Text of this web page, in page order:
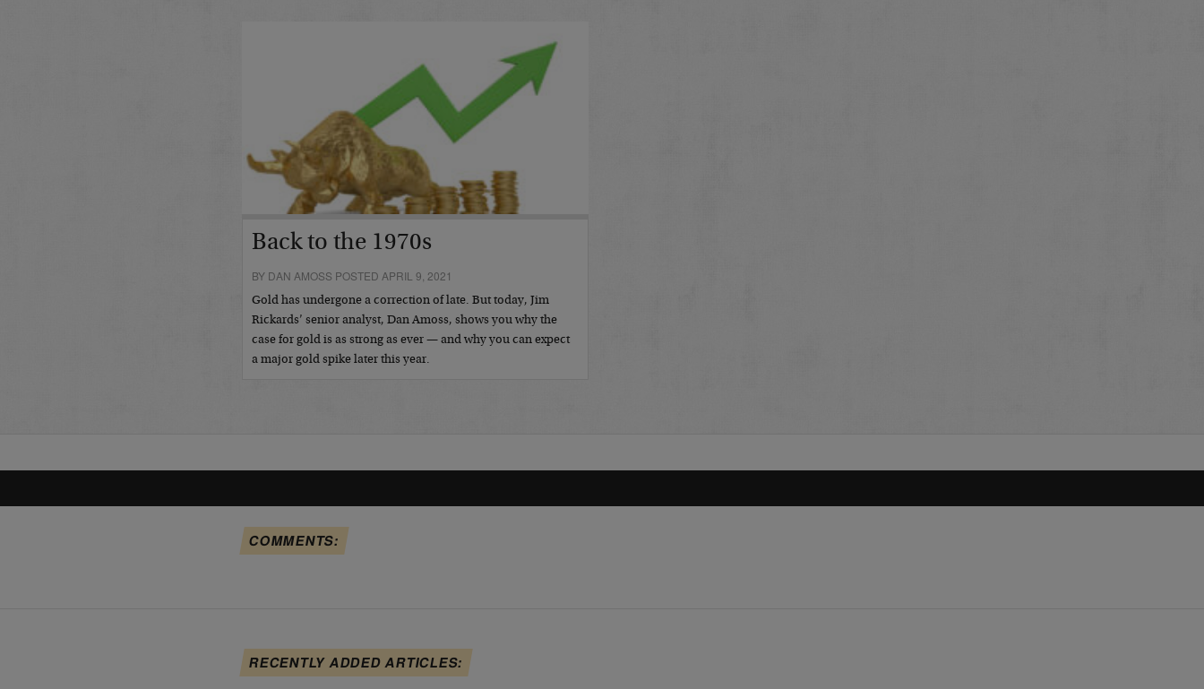
Back to the 1970s
BY DAN AMOSS POSTED APRIL 9, 2021
Gold has undergone a correction of late. But today, Jim
Rickards’ senior analyst, Dan Amoss, shows you why the
case for gold is as strong as ever — and why you can expect
a major gold spike later this year.
COMMENTS:
RECENTLY ADDED ARTICLES: